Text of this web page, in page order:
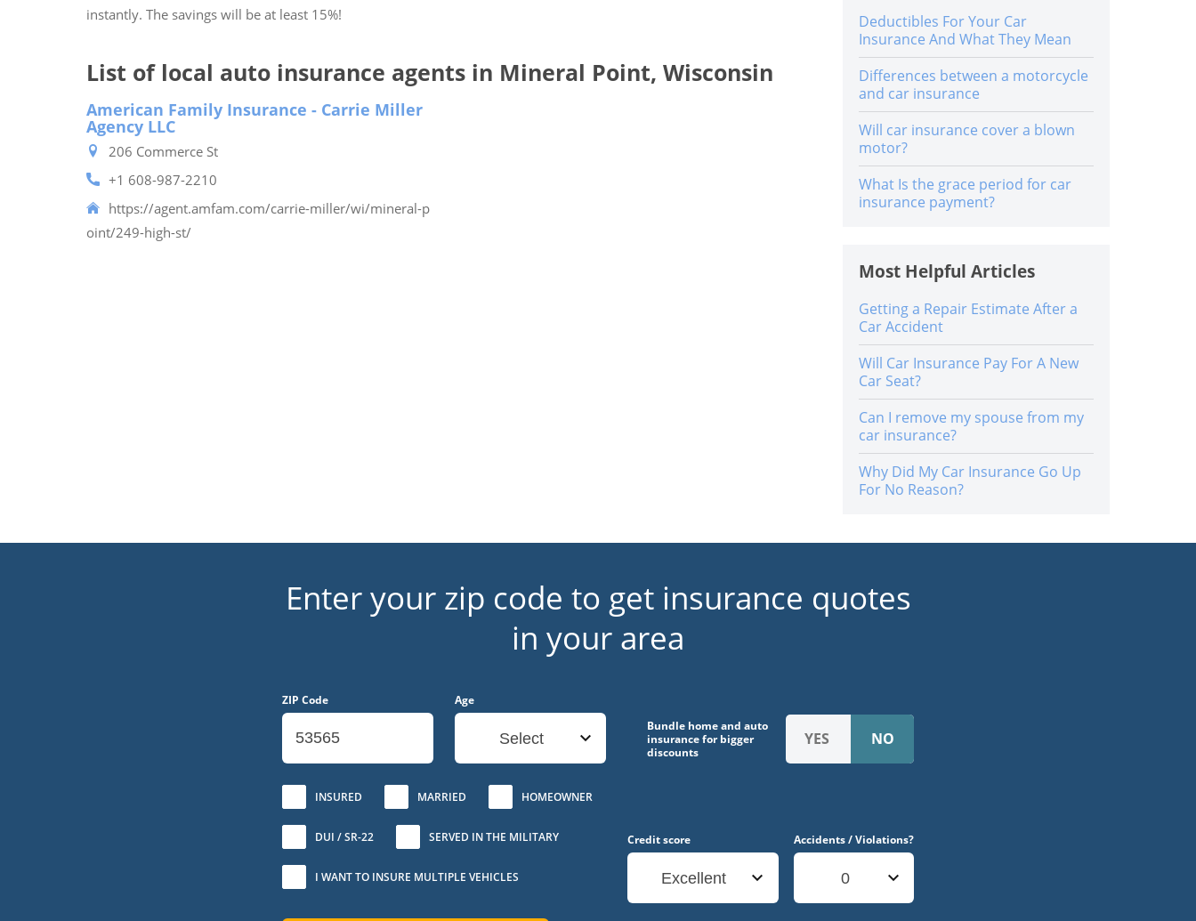
instantly. The savings will be at least 15%!
List of local auto insurance agents in Mineral Point, Wisconsin
American Family Insurance - Carrie Miller
Agency LLC
206 Commerce St
+1 608-987-2210
https://agent.amfam.com/carrie-miller/wi/mineral-p
oint/249-high-st/
Deductibles For Your Car
Insurance And What They Mean
Differences between a motorcycle
and car insurance
Will car insurance cover a blown
motor?
What Is the grace period for car
insurance payment?
Most Helpful Articles
Getting a Repair Estimate After a
Car Accident
Will Car Insurance Pay For A New
Car Seat?
Can I remove my spouse from my
car insurance?
Why Did My Car Insurance Go Up
For No Reason?
Enter your zip code to get insurance quotes
in your area
ZIP Code Age
Select
Bundle home and auto
insurance for bigger
discounts
INSURED MARRIED HOMEOWNER
DUI / SR-22 SERVED IN THE MILITARY
I WANT TO INSURE MULTIPLE VEHICLES
Credit score
Excellent
Accidents / Violations?
0